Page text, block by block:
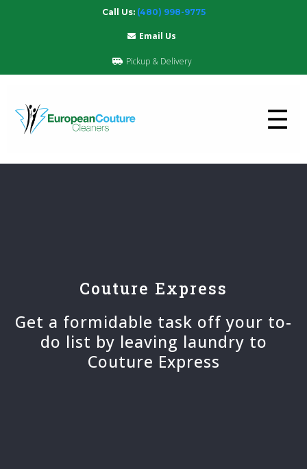
Call Us:(480) 998-9775
Email Us
Pickup & Delivery
☰
Couture Express
Get a formidable task off your to-
do list by leaving laundry to
Couture Express